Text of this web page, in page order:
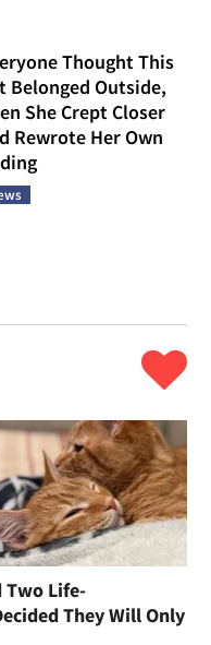
Thought This
Belonged Outside,
She Crept Closer
Rewrote Her Own
Two Life-
They Will Only